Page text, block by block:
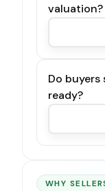
valuation?
Do buyers
ready?
WHY